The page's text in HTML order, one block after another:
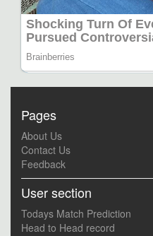
Pages
About Us
Contact Us
Feedback
User section
Todays Match Prediction
Head to Head record